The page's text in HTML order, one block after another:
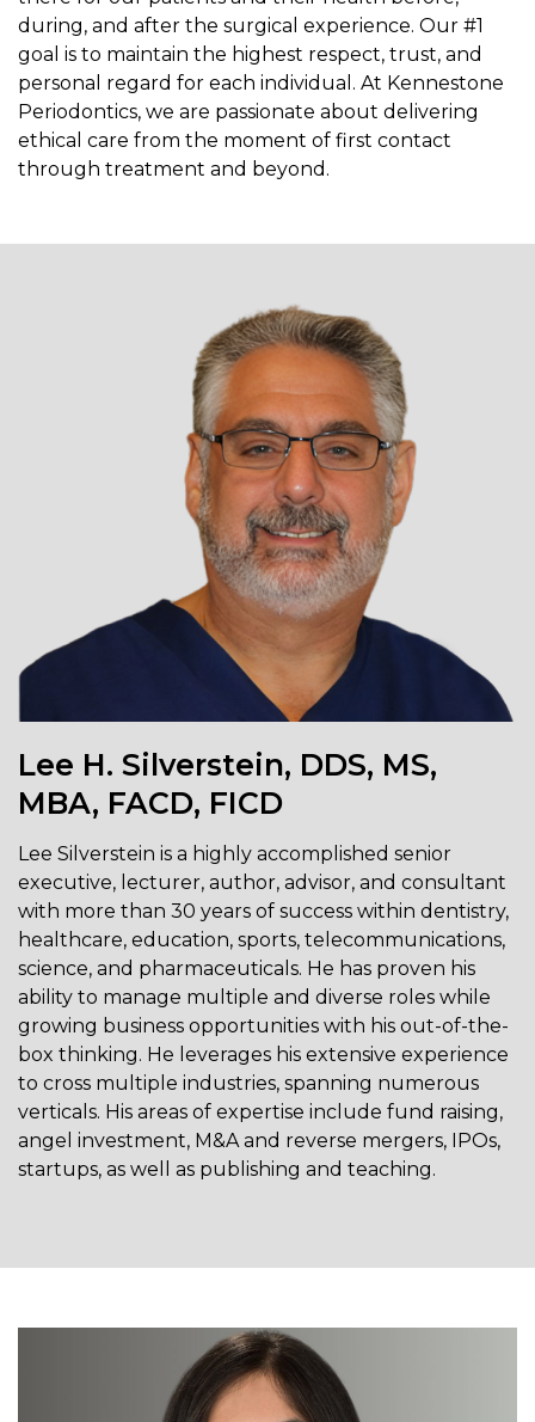
during, and after the surgical experience. Our #1
goal is to maintain the highest respect, trust, and
personal regard for each individual. At Kennestone
Periodontics, we are passionate about delivering
ethical care from the moment of first contact
through treatment and beyond.
Lee H. Silverstein, DDS, MS,
MBA, FACD, FICD
Lee Silverstein is a highly accomplished senior
executive, lecturer, author, advisor, and consultant
with more than 30 years of success within dentistry,
healthcare, education, sports, telecommunications,
science, and pharmaceuticals. He has proven his
ability to manage multiple and diverse roles while
growing business opportunities with his out-of-the-
box thinking. He leverages his extensive experience
to cross multiple industries, spanning numerous
verticals. His areas of expertise include fund raising,
angel investment, M&A and reverse mergers, IPOs,
startups, as well as publishing and teaching.